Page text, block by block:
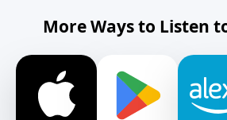
More Ways to Listen